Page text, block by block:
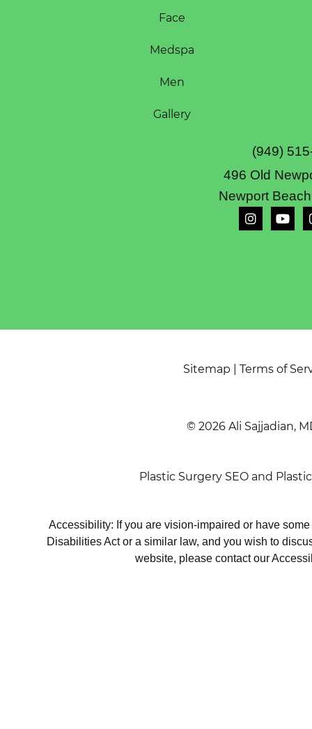
Face
Medspa
Men
Gallery
(949)
496 Old
Newport
Sitemap Terms of
© 2026 Ali Sajjadian,
Plastic Surgery SEO and
Accessibility: If you are vision-impaired or have
Disabilities Act or a similar law, and you wish to
website, please contact our